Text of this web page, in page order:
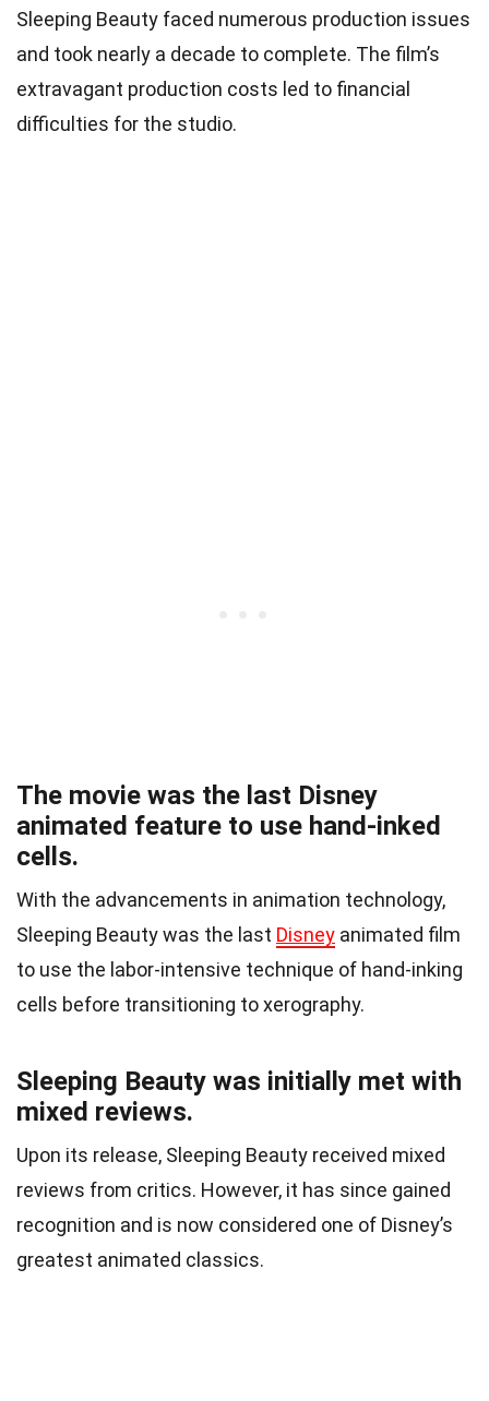
Sleeping Beauty faced numerous production issues
and took nearly a decade to complete. The film’s
extravagant production costs led to financial
difficulties for the studio.
The movie was the last Disney
animated feature to use hand-inked
cells.
With the advancements in animation technology,
Sleeping Beauty was the last Disney animated film
to use the labor-intensive technique of hand-inking
cells before transitioning to xerography.
Sleeping Beauty was initially met with
mixed reviews.
Upon its release, Sleeping Beauty received mixed
reviews from critics. However, it has since gained
recognition and is now considered one of Disney’s
greatest animated classics.